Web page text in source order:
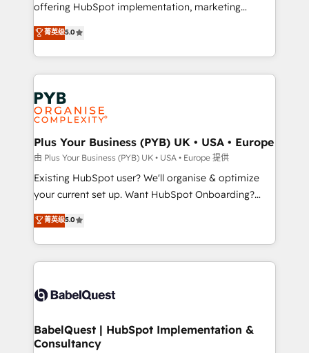
adoption assurance. Our tried and tested Roadmap
methodology will ensure that you receive the best
deployment experience possible. Whether you are
new to HubSpot or seeking to turn around a poor
install, our team have the change management
expertise to deliver the solutions you need.
offering HubSpot implementation, marketing
automation, CRM and RevOps consulting, data
architecture, sales enablement, lifecycle automation,
lead scoring and revenue reporting. HubSpot,
Salesforce and integrated enterprise stacks. Digital
Marketing, Answer Engine Optimisation, and
Generative Engine Optimisation (AI Search),
HubSpot Content Hub, WordPress development,
B2B SEO, paid media, and content. We work with
enterprise and growth-led companies across
technology, professional services, financial services
and industrial sectors. Offices in Johannesburg, Cape
implementations delivered. AI visibility coverage
across ChatGPT, Claude, Perplexity, Gemini and
Innovation HubSpot Impact Award - Platform
Migration Excellence HubSpot Impact Award -
professionals.
菁英级5.0
Plus Your Business (PYB) UK • USA • Europe
由 Plus Your Business (PYB) UK • USA • Europe 提供
Existing HubSpot user? We'll organise & optimize
your current set up. Want HubSpot Onboarding?
We'll customise your CRM & automate your business
processes. Welcome to our Profile! We can help
with... • CRM implementation, reports & workflows,
and team training • CRM migration: Salesforce,
Custom API integrations & ERP systems inc. SAP and
super skilled members) • 150+ Clients for Sales Hub,
Marketing Hub, Service Hub, Data Hub and Website
菁英级5.0
BabelQuest | HubSpot Implementation &
Consultancy